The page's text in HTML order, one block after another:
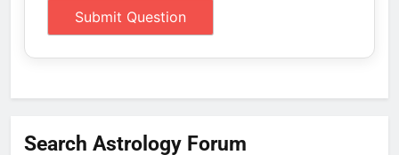
Search Astrology Forum